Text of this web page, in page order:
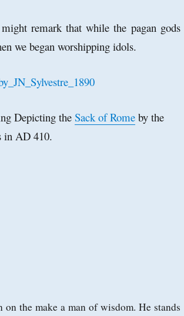
remark that while the pagan gods
we began worshipping idols.
Depicting theSack of Romeby the
in AD 410.
on the make a man of wisdom. He stands